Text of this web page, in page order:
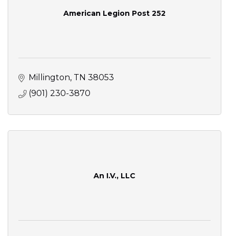
American Legion Post 252
Millington TN 38053
(901) 230-3870
An I.V., LLC